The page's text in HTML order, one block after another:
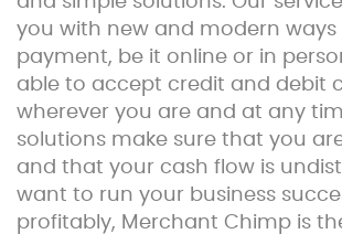
you with new and modern
payment, be it online or in
able to accept credit and debit
wherever you are and at any
solutions make sure that you
and that your cash flow is
want to run your business
profitably, Merchant Chimp is